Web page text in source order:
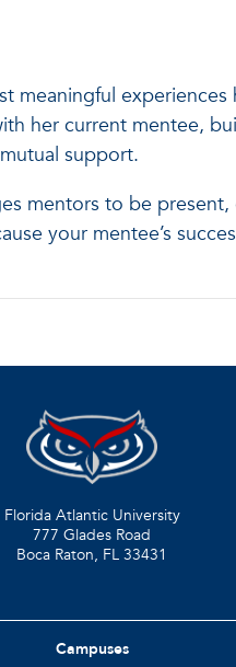
meaningful experiences
her current mentee,
support.
mentors to be
your mentee’s
Florida Atlantic University
777 Glades Road
Boca Raton, FL 33431
Campuses